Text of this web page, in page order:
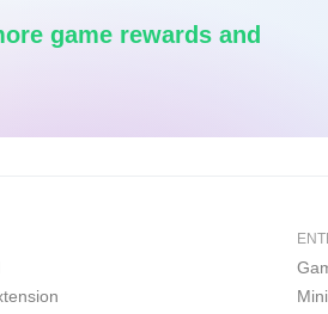
game rewards and